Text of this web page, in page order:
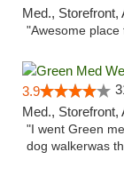
Med., Storefront,
"Awesome
3.9
Med., Storefront,
"I went Green
dog walkerwas